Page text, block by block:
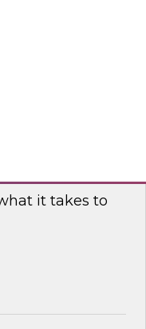
it takes to